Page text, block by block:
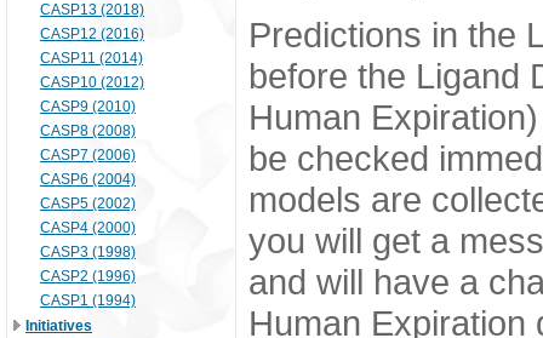
CASP13 (2018)
CASP12 (2016)
CASP11 (2014)
CASP10 (2012)
CASP9 (2010)
CASP8 (2008)
CASP7 (2006)
CASP6 (2004)
CASP5 (2002)
CASP4 (2000)
CASP3 (1998)
CASP2 (1996)
CASP1 (1994)
Initiatives
Predictions in the
before the Ligand
Human
be checked
models are
you will get a
and will have a
Human Expiration